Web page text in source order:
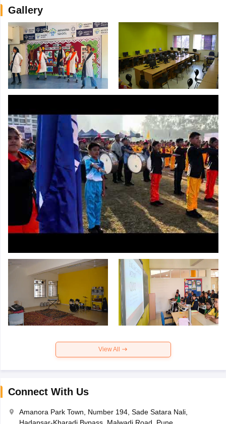
Gallery
View All
Connect With Us
Amanora Park Town, Number 194, Sade Satara Nali,
Hadapsar-Kharadi Bypass, Malwadi Road, Pune,